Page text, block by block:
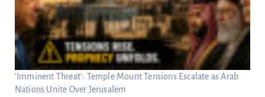
‘Imminent Threat’: Temple Mount Tensions Escalate as Arab
Nations Unite Over Jerusalem